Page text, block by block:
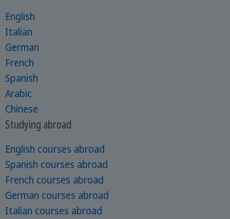
English
Italian
German
French
Spanish
Arabic
Chinese
Studying abroad
English courses abroad
Spanish courses abroad
French courses abroad
German courses abroad
Italian courses abroad